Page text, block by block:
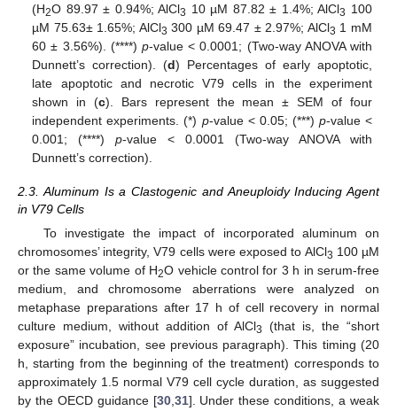
(H2O 89.97 ± 0.94%; AlCl3 10 µM 87.82 ± 1.4%; AlCl3 100
µM 75.63± 1.65%; AlCl3 300 µM 69.47 ± 2.97%; AlCl3 1 mM
60 ± 3.56%). (****) p-value < 0.0001; (Two-way ANOVA with
Dunnett’s correction). (d) Percentages of early apoptotic,
late apoptotic and necrotic V79 cells in the experiment
shown in (c). Bars represent the mean ± SEM of four
independent experiments. (*) p-value < 0.05; (***) p-value <
0.001; (****)p-value < 0.0001 (Two-way ANOVA with
Dunnett’s correction).
2.3. Aluminum Is a Clastogenic and Aneuploidy Inducing Agent
in V79 Cells
To investigate the impact of incorporated aluminum on
chromosomes’ integrity, V79 cells were exposed to AlCl3 100 µM
or the same volume of H2O vehicle control for 3 h in serum-free
medium, and chromosome aberrations were analyzed on
metaphase preparations after 17 h of cell recovery in normal
culture medium, without addition of AlCl3
(that is, the “short
exposure” incubation, see previous paragraph). This timing (20
h, starting from the beginning of the treatment) corresponds to
approximately 1.5 normal V79 cell cycle duration, as suggested
by the OECD guidance [30, 31]. Under these conditions, a weak